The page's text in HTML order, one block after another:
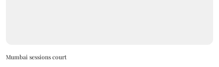
Mumbai sessions court